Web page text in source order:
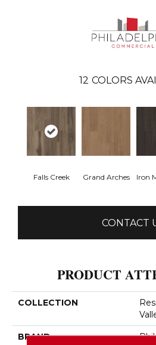
12 COLORS
Falls Creek Grand Arches Iron
CONTACT
PRODUCT
COLLECTION
BRAND